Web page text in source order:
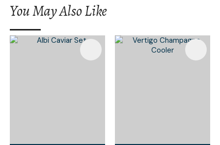
You May Also Like